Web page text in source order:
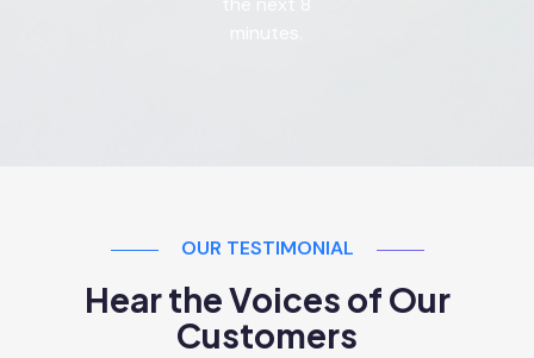
OUR TESTIMONIAL
Hear the Voices of Our
Customers